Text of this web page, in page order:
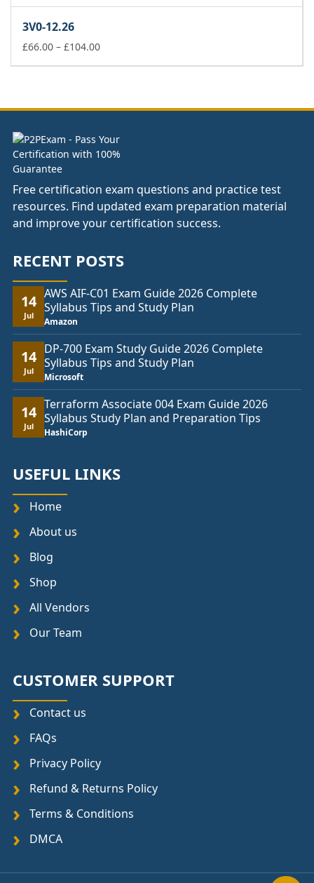
3V0-12.26
£66.00 – £104.00Price
£104.00
Free certification exam questions and practice test
resources. Find updated exam preparation material
and improve your certification success.
RECENT POSTS
14
Jul
AWS AIF-C01 Exam Guide 2026 Complete
Syllabus Tips and Study Plan
Amazon
14
Jul
DP-700 Exam Study Guide 2026 Complete
Syllabus Tips and Study Plan
Microsoft
14
Jul
Terraform Associate 004 Exam Guide 2026
Syllabus Study Plan and Preparation Tips
HashiCorp
USEFUL LINKS
Home
About us
Blog
Shop
All Vendors
Our Team
CUSTOMER SUPPORT
Contact us
FAQs
Privacy Policy
Refund & Returns Policy
Terms & Conditions
DMCA